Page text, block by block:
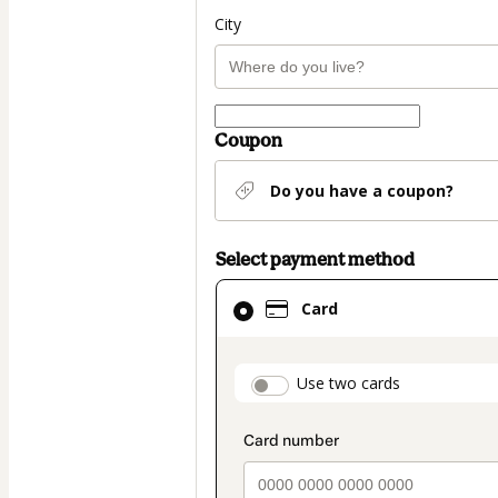
City
Coupon
Do you have a coupon?
Select payment method
Card
Use two cards
Card
selected
method